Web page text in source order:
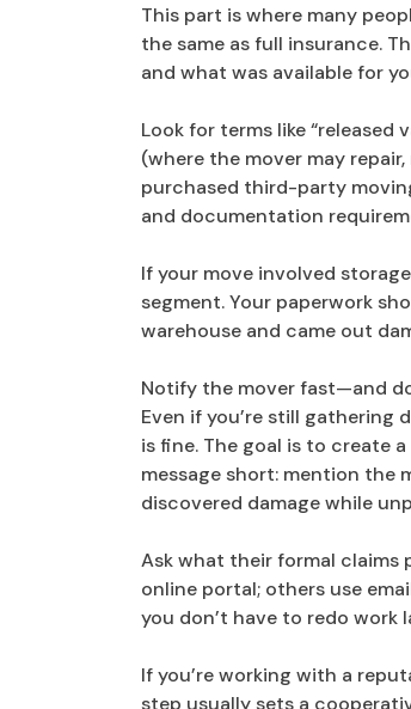
This part is where many
the same as full insurance.
and what was available for
Look for terms like
(where the mover may
purchased third-party
and documentation
If your move involved
segment. Your paperwork
warehouse and came out
Notify the mover fast—and
Even if you’re still gathering
is fine. The goal is to create
message short: mention the
discovered damage while
Ask what their formal claims
online portal; others use
you don’t have to redo work
If you’re working with a
step usually sets a